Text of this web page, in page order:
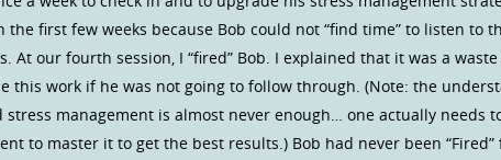
the first few weeks because Bob could not “find time” to listen to
At our fourth session, I “fired” Bob. I explained that it was a
this work if he was not going to follow through. (Note: the
stress management is almost never enough… one actually needs
to master it to get the best results.) Bob had never been